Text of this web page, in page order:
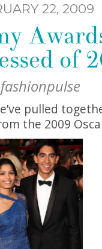
22, 2009
of
fashionpulse
pulled
the 2009